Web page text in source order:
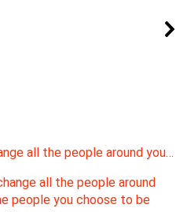
all the people around you…